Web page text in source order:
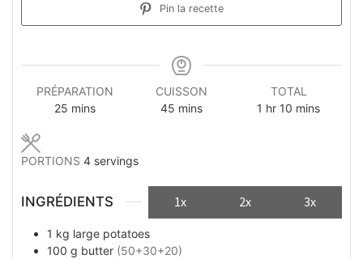
Pin la recette
PRÉPARATION
25minutes
mins
CUISSON
45 minutes
mins
TOTAL
1 hour
hr 10 minutes
mins
PORTIONS 4 servings
INGRÉDIENTS 1x 2x 3x
1 kg large potatoes
100 g butter (50+30+20)